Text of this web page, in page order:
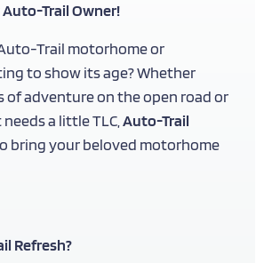
Trail Owner!
Trail motorhome or
to show its age? Whether
of adventure on the open road or
a little TLC, Auto-Trail
bring your beloved motorhome
Refresh?